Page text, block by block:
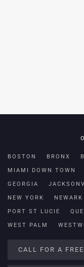
BOSTON BRONX
MIAMI DOWN TOWN
GEORGIA
NEW YORK NEWARK
PORT ST LUCIE
WEST PALM
CALL FOR A